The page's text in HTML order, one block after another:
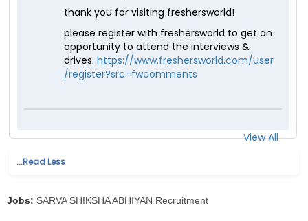
thank you for visiting freshersworld!
please register with freshersworld to get an
opportunity to attend the interviews &
drives.https://www.freshersworld.com/user
/register?src=fwcomments
View All
...Read Less
Jobs: SARVA SHIKSHA ABHIYAN Recruitment